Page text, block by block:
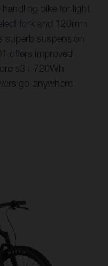
bike for light
fork and 120mm
superb suspension
offers improved
s3+ 720Wh
go-anywhere